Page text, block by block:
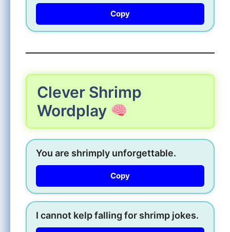
Copy
Clever Shrimp
Wordplay
You are shrimply unforgettable.
Copy
I cannot kelp falling for shrimp jokes.